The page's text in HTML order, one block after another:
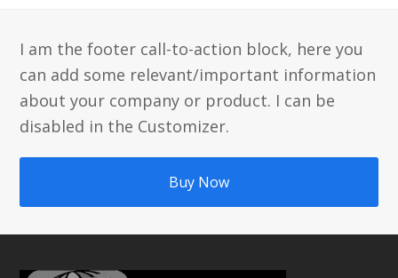
I am the footer call-to-action block, here you
can add some relevant/important information
about your company or product. I can be
disabled in the Customizer.
Buy Now